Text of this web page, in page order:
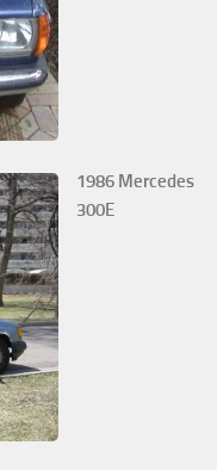
1986 Mercedes
300E